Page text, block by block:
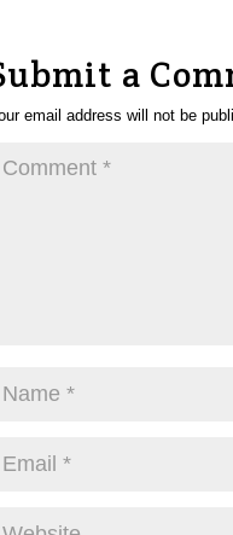
a
email address will not be